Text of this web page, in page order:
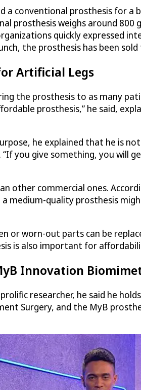
a conventional prosthesis for a
prosthesis weighs around
quickly expressed
the prosthesis has been
Artificial Legs
the prosthesis to as many
prosthesis,” he said,
he explained that he is
you give something, you will
other commercial ones.
medium-quality prosthesis
or worn-out parts can be
is also important for
Innovation
researcher, he said he
Surgery, and the MyB